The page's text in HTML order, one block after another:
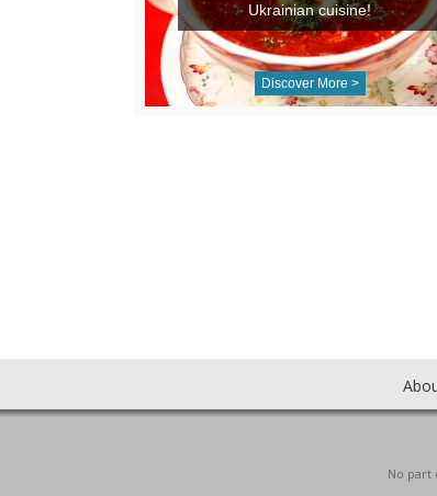
Ukrainian cuisine!
Discover More >
No part